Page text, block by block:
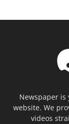
Newspaper
website. We
videos